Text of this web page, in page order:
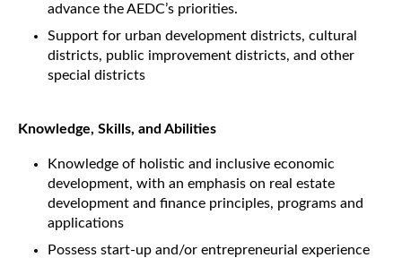
advance the AEDC’s priorities.
Support for urban development districts, cultural
districts, public improvement districts, and other
special districts
Knowledge, Skills, and Abilities
Knowledge of holistic and inclusive economic
development, with an emphasis on real estate
development and finance principles, programs and
applications
Possess start-up and/or entrepreneurial experience